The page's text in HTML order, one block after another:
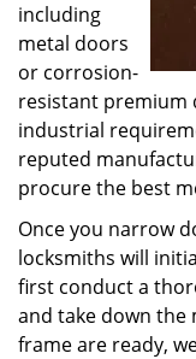
including
metal doors
or corrosion-
resistant premium
industrial
reputed
procure the best
Once you narrow
locksmiths will
first conduct a
and take down the
frame are ready,